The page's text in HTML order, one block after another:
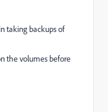
taking backups of
the volumes before